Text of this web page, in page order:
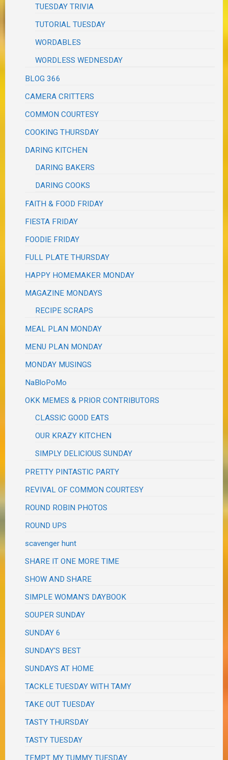
TUESDAY TRIVIA
TUTORIAL TUESDAY
WORDABLES
WORDLESS WEDNESDAY
BLOG 366
CAMERA CRITTERS
COMMON COURTESY
COOKING THURSDAY
DARING KITCHEN
DARING BAKERS
DARING COOKS
FAITH & FOOD FRIDAY
FIESTA FRIDAY
FOODIE FRIDAY
FULL PLATE THURSDAY
HAPPY HOMEMAKER MONDAY
MAGAZINE MONDAYS
RECIPE SCRAPS
MEAL PLAN MONDAY
MENU PLAN MONDAY
MONDAY MUSINGS
NaBloPoMo
OKK MEMES & PRIOR CONTRIBUTORS
CLASSIC GOOD EATS
OUR KRAZY KITCHEN
SIMPLY DELICIOUS SUNDAY
PRETTY PINTASTIC PARTY
REVIVAL OF COMMON COURTESY
ROUND ROBIN PHOTOS
ROUND UPS
scavenger hunt
SHARE IT ONE MORE TIME
SHOW AND SHARE
SIMPLE WOMAN'S DAYBOOK
SOUPER SUNDAY
SUNDAY 6
SUNDAY'S BEST
SUNDAYS AT HOME
TACKLE TUESDAY WITH TAMY
TAKE OUT TUESDAY
TASTY THURSDAY
TASTY TUESDAY
TEMPT MY TUMMY TUESDAY